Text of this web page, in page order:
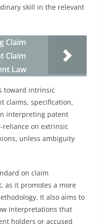
skill in the relevant
Claim
Claim
Law
toward intrinsic
claims, specification,
interpreting patent
reliance on extrinsic
unless ambiguity
on claim
as it promotes a more
It also aims to
interpretations that
holders or accused